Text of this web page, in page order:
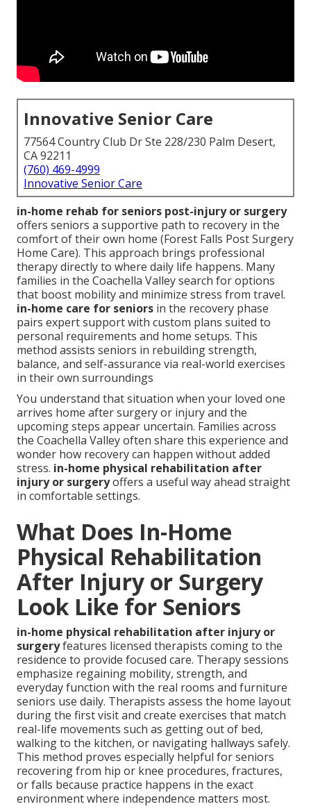
Innovative Senior Care
77564 Country Club Dr Ste 228/230 Palm Desert,
CA 92211
(760) 469-4999
Innovative Senior Care
in-home rehab for seniors post-injury or surgery
offers seniors a supportive path to recovery in the
comfort of their own home (Forest Falls Post Surgery
Home Care). This approach brings professional
therapy directly to where daily life happens. Many
families in the Coachella Valley search for options
that boost mobility and minimize stress from travel.
in-home care for seniors in the recovery phase
pairs expert support with custom plans suited to
personal requirements and home setups. This
method assists seniors in rebuilding strength,
balance, and self-assurance via real-world exercises
in their own surroundings
You understand that situation when your loved one
arrives home after surgery or injury and the
upcoming steps appear uncertain. Families across
the Coachella Valley often share this experience and
wonder how recovery can happen without added
stress. in-home physical rehabilitation after
injury or surgeryoffers a useful way ahead straight
in comfortable settings.
What Does In-Home
Physical Rehabilitation
After Injury or Surgery
Look Like for Seniors
in-home physical rehabilitation after injury or
surgeryfeatures licensed therapists coming to the
residence to provide focused care. Therapy sessions
emphasize regaining mobility, strength, and
everyday function with the real rooms and furniture
seniors use daily. Therapists assess the home layout
during the first visit and create exercises that match
real-life movements such as getting out of bed,
walking to the kitchen, or navigating hallways safely.
This method proves especially helpful for seniors
recovering from hip or knee procedures, fractures,
or falls because practice happens in the exact
environment where independence matters most.